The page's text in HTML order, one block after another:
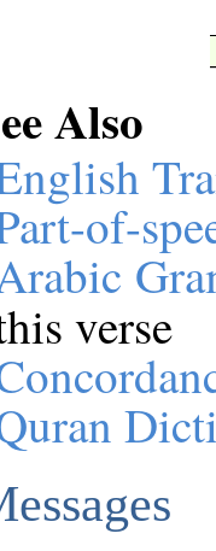
Also
of-
verse